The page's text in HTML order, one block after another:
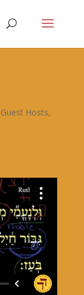
Guest Hosts,